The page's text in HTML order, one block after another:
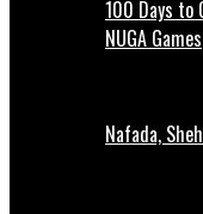
100 Days to
NUGA Games
Nafada,